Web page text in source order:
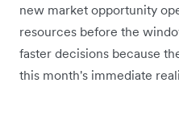
new market opportunity
resources before the
faster decisions because
this month's immediate